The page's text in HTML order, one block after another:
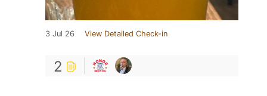
3 Jul 26 View Detailed Check-in
2